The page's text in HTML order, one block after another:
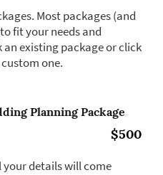
Most packages (and
fit your needs and
an existing package or click
one.
Planning Package
$500
details will come